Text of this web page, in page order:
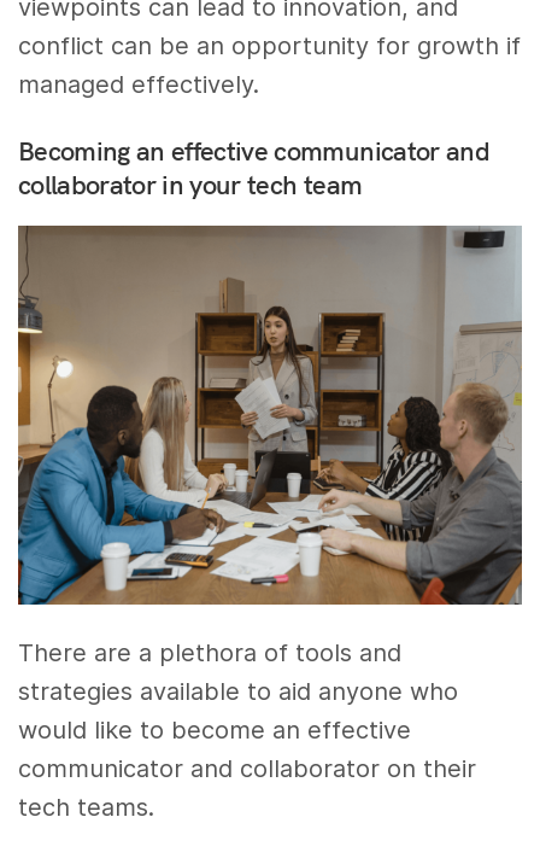
viewpoints can lead to innovation, and
conflict can be an opportunity for growth if
managed effectively.
Becoming an effective communicator and
collaborator in your tech team
There are a plethora of tools and
strategies available to aid anyone who
would like to become an effective
communicator and collaborator on their
tech teams.